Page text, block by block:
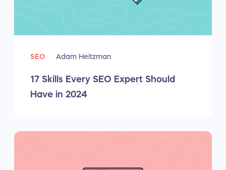
SEO Adam Heitzman
17 Skills Every SEO Expert Should
Have in 2024